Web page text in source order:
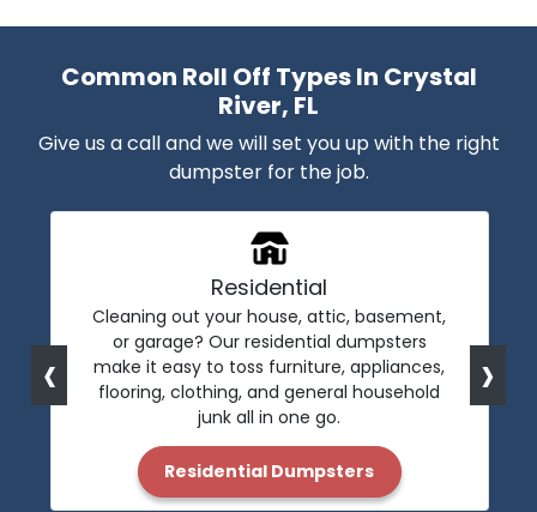
Common Roll Off Types In Crystal
River, FL
Give us a call and we will set you up with the right
dumpster for the job.
Residential
Cleaning out your house, attic, basement,
or garage? Our residential dumpsters
make it easy to toss furniture, appliances,
flooring, clothing, and general household
junk all in one go.
Residential Dumpsters
‹ ›